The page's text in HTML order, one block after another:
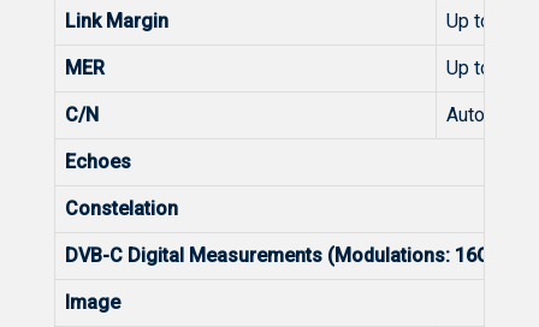
Link Margin Up to 30dB
MER Up to 35dB
C/N Automatic
Echoes
Constelation
DVB-C Digital Measurements (Modulations: 16QAM,
Image